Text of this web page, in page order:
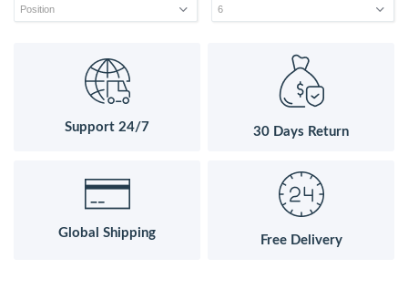
Support 24/7 30 Days Return
Global Shipping
Free Delivery